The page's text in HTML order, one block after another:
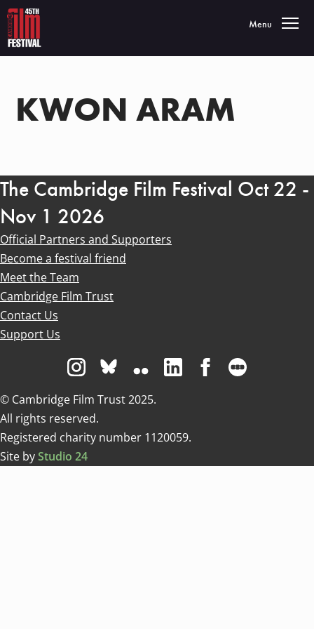
Toggle
Menu
KWON ARAM
The Cambridge Film Festival Oct 22 -
Nov 1 2026
Official Partners and Supporters
Become a festival friend
Meet the Team
Cambridge Film Trust
Contact Us
Support Us
Visit us on Instagram
Visit us on Bluesky white
Visit us on Flickr
Visit us on Linkedin
Visit us on
© Cambridge Film Trust 2025.
All rights reserved.
Registered charity number 1120059.
Site byStudio 24